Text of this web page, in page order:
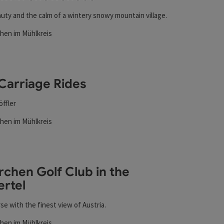
and the calm of a wintery snowy mountain village.
im Mühlkreis
Rides
im Mühlkreis
Golf Club in the
with the finest view of Austria.